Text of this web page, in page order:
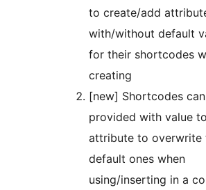
to create/add
with/without default
for their shortcodes
creating
[new] Shortcodes
provided with value
attribute to overwrite
default ones when
using/inserting in a